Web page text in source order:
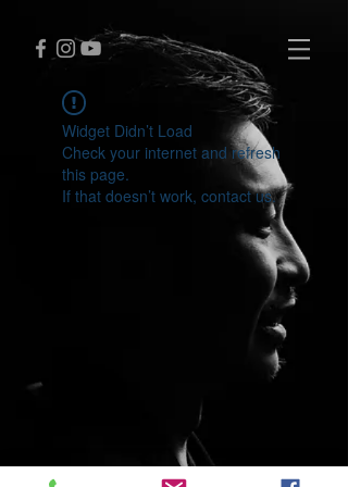
Widget Didn’t Load
Check your internet and refresh
this page.
If that doesn’t work, contact us.